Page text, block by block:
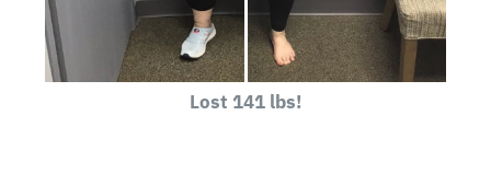
Lost 141 lbs!